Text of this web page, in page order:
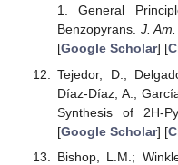
1. General
Benzopyrans. J.
[Google Scholar] [
Tejedor, D.;
Díaz-Díaz, A.;
Synthesis of 2H-
[Google Scholar] [
Bishop, L.M.;